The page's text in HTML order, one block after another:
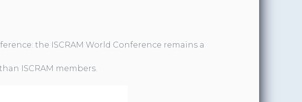
the ISCRAM World Conference remains a
ISCRAM members.